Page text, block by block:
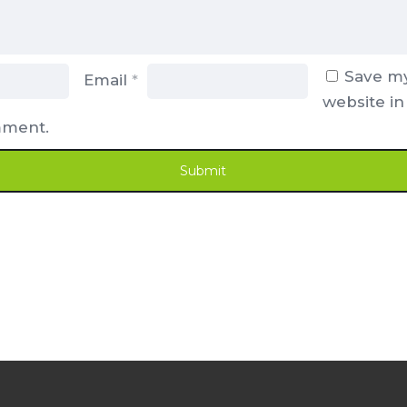
Email*
Save
website